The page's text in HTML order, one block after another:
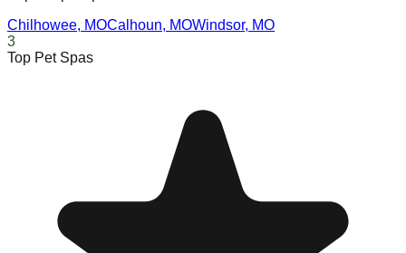
Chilhowee, MOCalhoun, MOWindsor, MO
3
Top Pet Spas